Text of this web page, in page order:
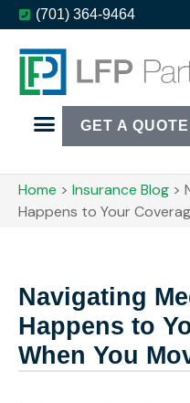
(701) 364-9464
GET A QUOTE
Home > Insurance Blog >
Happens to Your
Navigating
Happens to
When You